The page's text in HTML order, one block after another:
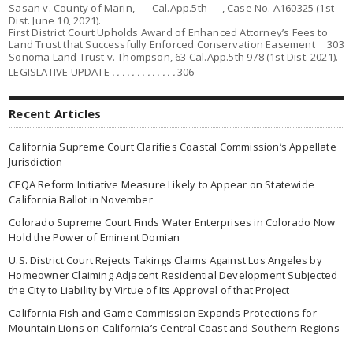
Sasan v. County of Marin, ___Cal.App.5th___, Case No. A160325 (1st
Dist. June 10, 2021).
First District Court Upholds Award of Enhanced Attorney’s Fees to
Land Trust that Successfully Enforced Conservation Easement
303
Sonoma Land Trust v. Thompson, 63 Cal.App.5th 978 (1st Dist. 2021).
LEGISLATIVE UPDATE . . . . . . . . . . . . .306
Recent Articles
California Supreme Court Clarifies Coastal Commission’s Appellate
Jurisdiction
CEQA Reform Initiative Measure Likely to Appear on Statewide
California Ballot in November
Colorado Supreme Court Finds Water Enterprises in Colorado Now
Hold the Power of Eminent Domian
U.S. District Court Rejects Takings Claims Against Los Angeles by
Homeowner Claiming Adjacent Residential Development Subjected
the City to Liability by Virtue of Its Approval of that Project
California Fish and Game Commission Expands Protections for
Mountain Lions on California’s Central Coast and Southern Regions